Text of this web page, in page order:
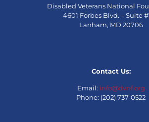
Disabled Veterans National
4601 Forbes Blvd. – Suite
Lanham, MD 20706
Contact Us:
Email: info@dvnf.org
Phone: (202) 737-0522